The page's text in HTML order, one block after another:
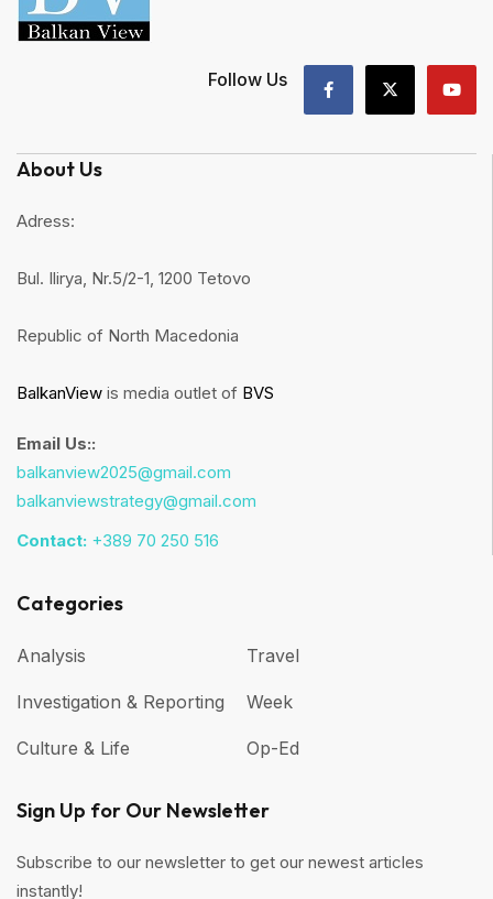
Follow Us
About Us
Adress:
Bul. Ilirya, Nr.5/2-1, 1200 Tetovo
Republic of North Macedonia
BalkanView is media outlet of BVS
Email Us::
balkanview2025@gmail.com
balkanviewstrategy@gmail.com
Contact: +389 70 250 516
Categories
Analysis
Investigation & Reporting
Culture & Life
Travel
Week
Op-Ed
Sign Up for Our Newsletter
Subscribe to our newsletter to get our newest articles
instantly!